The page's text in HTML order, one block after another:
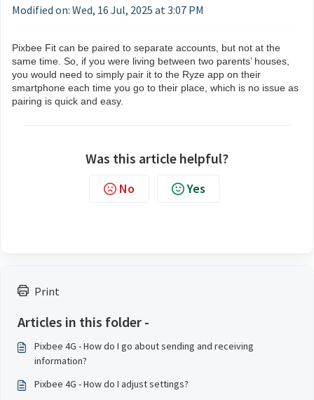
Print
Articles in this folder -
Pixbee 4G - How do I go about sending and receiving
information?
Pixbee 4G - How do I adjust settings?
Modified on: Wed, 16 Jul, 2025 at 3:07 PM
Pixbee Fit can be paired to separate accounts, but not at the
same time. So, if you were living between two parents’ houses,
you would need to simply pair it to the Ryze app on their
smartphone each time you go to their place, which is no issue as
pairing is quick and easy.
Was this article helpful?
No Yes